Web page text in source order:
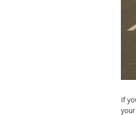
If